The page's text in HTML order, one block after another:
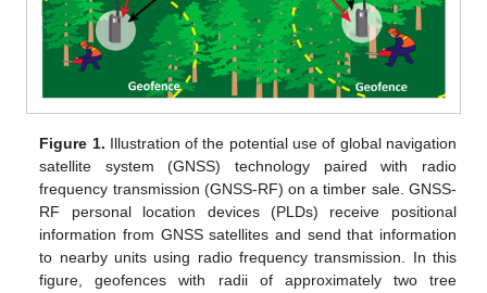
Figure 1. Illustration of the potential use of global navigation
satellite system (GNSS) technology paired with radio
frequency transmission (GNSS-RF) on a timber sale. GNSS-
RF personal location devices (PLDs) receive positional
information from GNSS satellites and send that information
to nearby units using radio frequency transmission. In this
figure, geofences with radii of approximately two tree